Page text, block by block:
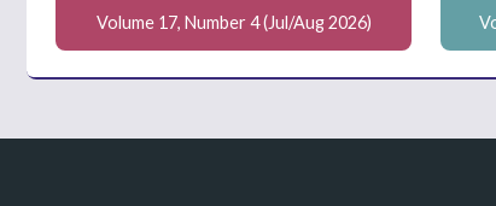
Volume 17, Number 4 (Jul/Aug 2026)